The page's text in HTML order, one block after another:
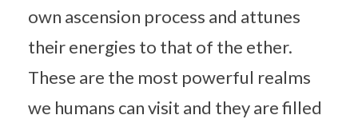
own ascension process and attunes
their energies to that of the ether.
These are the most powerful realms
we humans can visit and they are filled